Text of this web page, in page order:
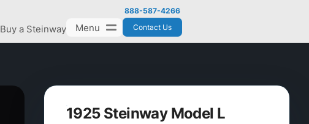
Buy a Steinway Menu
888-587-4266
Contact Us
1925 Steinway Model L